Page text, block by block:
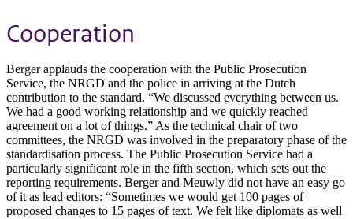
Cooperation
Berger applauds the cooperation with the Public Prosecution
Service, the NRGD and the police in arriving at the Dutch
contribution to the standard. “We discussed everything between us.
We had a good working relationship and we quickly reached
agreement on a lot of things.” As the technical chair of two
committees, the NRGD was involved in the preparatory phase of the
standardisation process. The Public Prosecution Service had a
particularly significant role in the fifth section, which sets out the
reporting requirements. Berger and Meuwly did not have an easy go
of it as lead editors: “Sometimes we would get 100 pages of
proposed changes to 15 pages of text. We felt like diplomats as well